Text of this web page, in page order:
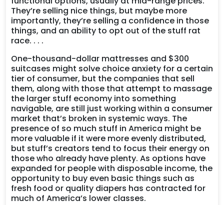
They’re selling nice things, but maybe more
importantly, they’re selling a confidence in those
things, and an ability to opt out of the stuff rat
race. . . .
One-thousand-dollar mattresses and $300
suitcases might solve choice anxiety for a certain
tier of consumer, but the companies that sell
them, along with those that attempt to massage
the larger stuff economy into something
navigable, are still just working within a consumer
market that’s broken in systemic ways. The
presence of so much stuff in America might be
more valuable if it were more evenly distributed,
but stuff’s creators tend to focus their energy on
those who already have plenty. As options have
expanded for people with disposable income, the
opportunity to buy even basic things such as
fresh food or quality diapers has contracted for
much of America’s lower classes.